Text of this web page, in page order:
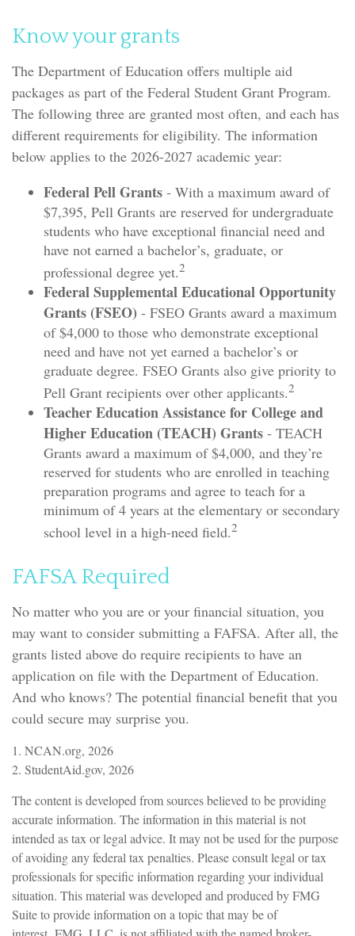
Know your grants
The Department of Education offers multiple aid
packages as part of the Federal Student Grant Program.
The following three are granted most often, and each has
different requirements for eligibility. The information
below applies to the 2026-2027 academic year:
Federal Pell Grants - With a maximum award of
$7,395, Pell Grants are reserved for undergraduate
students who have exceptional financial need and
have not earned a bachelor’s, graduate, or
professional degree yet.2
Federal Supplemental Educational Opportunity
Grants (FSEO) - FSEO Grants award a maximum
of $4,000 to those who demonstrate exceptional
need and have not yet earned a bachelor’s or
graduate degree. FSEO Grants also give priority to
Pell Grant recipients over other applicants.2
Teacher Education Assistance for College and
Higher Education (TEACH) Grants - TEACH
Grants award a maximum of $4,000, and they’re
reserved for students who are enrolled in teaching
preparation programs and agree to teach for a
minimum of 4 years at the elementary or secondary
school level in a high-need field.2
FAFSA Required
No matter who you are or your financial situation, you
may want to consider submitting a FAFSA. After all, the
grants listed above do require recipients to have an
application on file with the Department of Education.
And who knows? The potential financial benefit that you
could secure may surprise you.
1. NCAN.org, 2026
2. StudentAid.gov, 2026
The content is developed from sources believed to be providing
accurate information. The information in this material is not
intended as tax or legal advice. It may not be used for the purpose
of avoiding any federal tax penalties. Please consult legal or tax
professionals for specific information regarding your individual
situation. This material was developed and produced by FMG
Suite to provide information on a topic that may be of